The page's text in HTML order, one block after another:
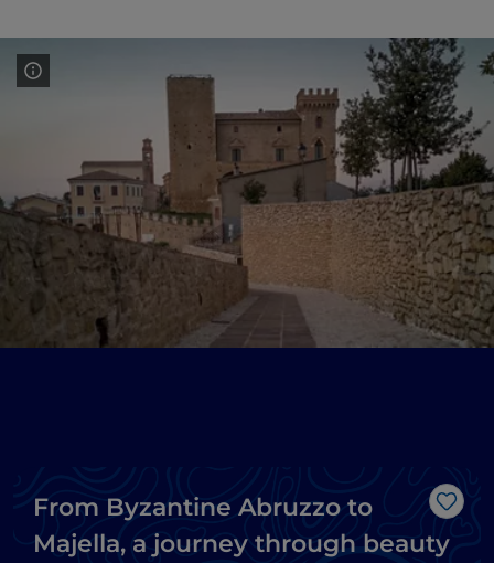
Like
From Byzantine Abruzzo to
Majella, a journey through beauty